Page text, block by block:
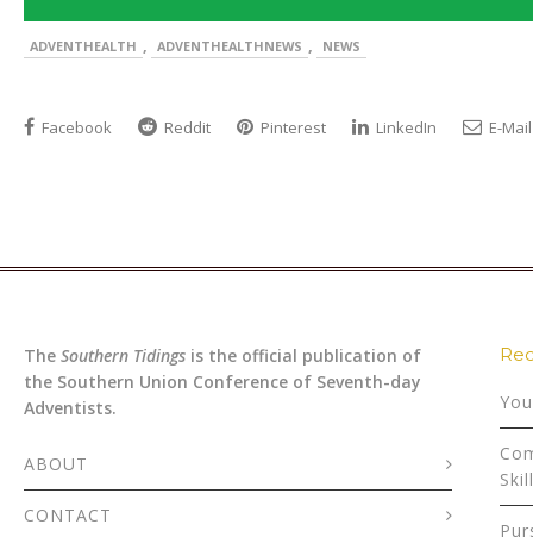
ADVENTHEALTH , ADVENTHEALTHNEWS , NEWS
Facebook Reddit Pinterest LinkedIn E-Mail
The Southern Tidings is the official publication of
the Southern Union Conference of Seventh-day
Adventists.
ABOUT
CONTACT